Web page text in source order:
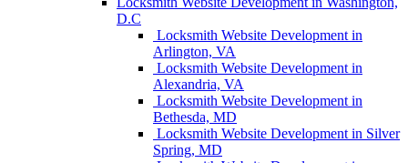
D.C
Locksmith Website Development in
Arlington, VA
Locksmith Website Development in
Alexandria, VA
Locksmith Website Development in
Bethesda, MD
Locksmith Website Development in Silver
Spring, MD